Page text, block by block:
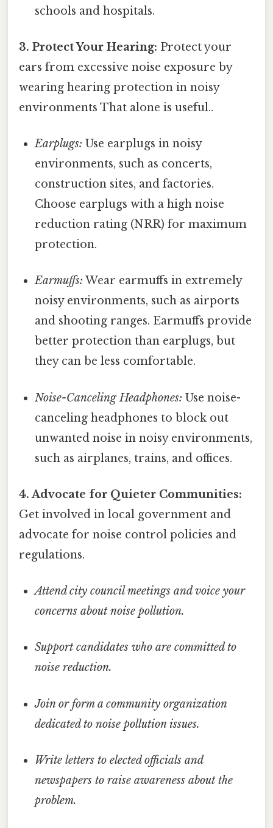
schools and hospitals.
3. Protect Your Hearing: Protect your
ears from excessive noise exposure by
wearing hearing protection in noisy
environments That alone is useful..
Earplugs: Use earplugs in noisy
environments, such as concerts,
construction sites, and factories.
Choose earplugs with a high noise
reduction rating (NRR) for maximum
protection.
Earmuffs: Wear earmuffs in extremely
noisy environments, such as airports
and shooting ranges. Earmuffs provide
better protection than earplugs, but
they can be less comfortable.
Noise-Canceling Headphones: Use noise-
canceling headphones to block out
unwanted noise in noisy environments,
such as airplanes, trains, and offices.
4. Advocate for Quieter Communities:
Get involved in local government and
advocate for noise control policies and
regulations.
Attend city council meetings and voice your
concerns about noise pollution.
Support candidates who are committed to
noise reduction.
Join or form a community organization
dedicated to noise pollution issues.
Write letters to elected officials and
newspapers to raise awareness about the
problem.